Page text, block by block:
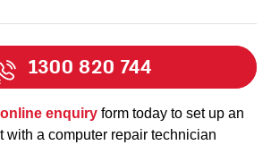
1300 820 744
online enquiryform today to set up an
with a computer repair technician